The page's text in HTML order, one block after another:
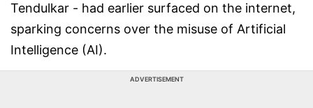
Tendulkar - had earlier surfaced on the internet,
sparking concerns over the misuse of Artificial
Intelligence (AI).
ADVERTISEMENT